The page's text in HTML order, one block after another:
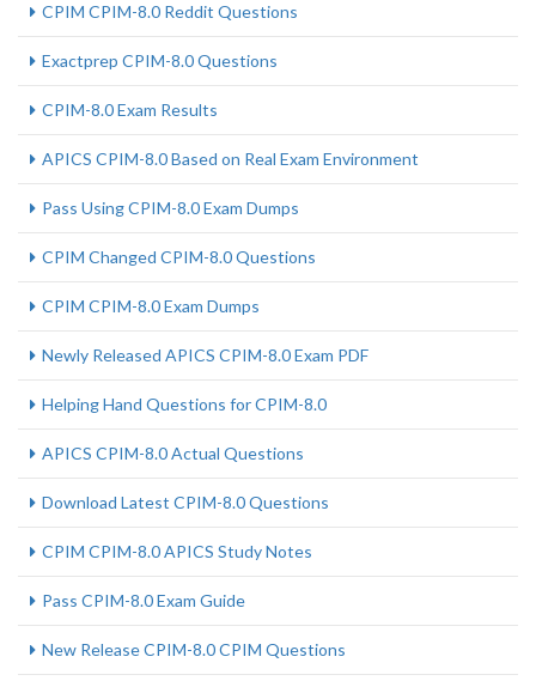
CPIM CPIM-8.0 Reddit Questions
Exactprep CPIM-8.0 Questions
CPIM-8.0 Exam Results
APICS CPIM-8.0 Based on Real Exam Environment
Pass Using CPIM-8.0 Exam Dumps
CPIM Changed CPIM-8.0 Questions
CPIM CPIM-8.0 Exam Dumps
Newly Released APICS CPIM-8.0 Exam PDF
Helping Hand Questions for CPIM-8.0
APICS CPIM-8.0 Actual Questions
Download Latest CPIM-8.0 Questions
CPIM CPIM-8.0 APICS Study Notes
Pass CPIM-8.0 Exam Guide
New Release CPIM-8.0 CPIM Questions